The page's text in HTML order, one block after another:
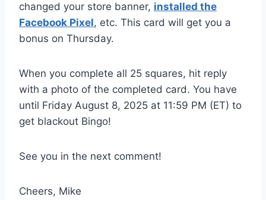
changed your store banner, installed the
Facebook Pixel, etc. This card will get you a
bonus on Thursday.
When you complete all 25 squares, hit reply
with a photo of the completed card. You have
until Friday August 8, 2025 at 11:59 PM (ET) to
get blackout Bingo!
See you in the next comment!
Cheers, Mike